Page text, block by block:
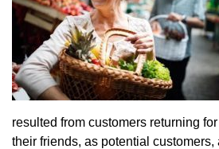
resulted from customers returning
their friends, as potential